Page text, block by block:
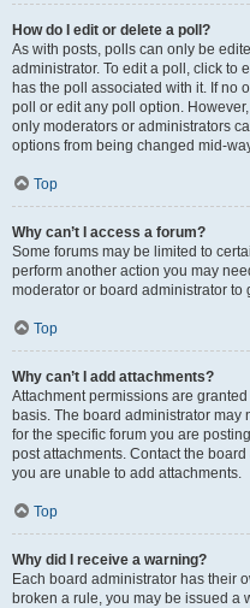
How do I edit or delete a poll?
As with posts, polls can only be
administrator. To edit a poll, click to
has the poll associated with it. If no
poll or edit any poll option.
only moderators or administrators
options from being changed mid-
Top
Why can’t I access a forum?
Some forums may be limited to
perform another action you may
moderator or board administrator to
Top
Why can’t I add attachments?
Attachment permissions are
basis. The board administrator may
for the specific forum you are
post attachments. Contact the
you are unable to add attachments.
Top
Why did I receive a warning?
Each board administrator has their
broken a rule, you may be issued a